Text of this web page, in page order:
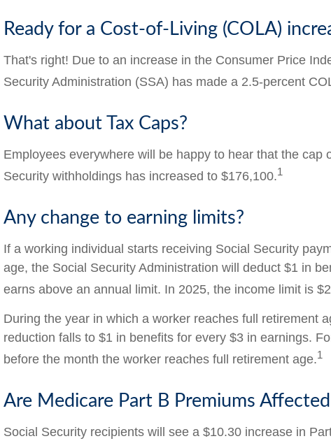
Ready for a Cost-of-Living (COLA)
That's right! Due to an increase in the Consumer Price
Security Administration (SSA) has made a 2.5-percent
What about Tax Caps?
Employees everywhere will be happy to hear that the cap
Security withholdings has increased to $176,100.1
Any change to earning limits?
If a working individual starts receiving Social Security
age, the Social Security Administration will deduct $1 in
earns above an annual limit. In 2025, the income limit is
During the year in which a worker reaches full retirement
reduction falls to $1 in benefits for every $3 in earnings.
before the month the worker reaches full retirement age.1
Are Medicare Part B Premiums
Social Security recipients will see a $10.30 increase in